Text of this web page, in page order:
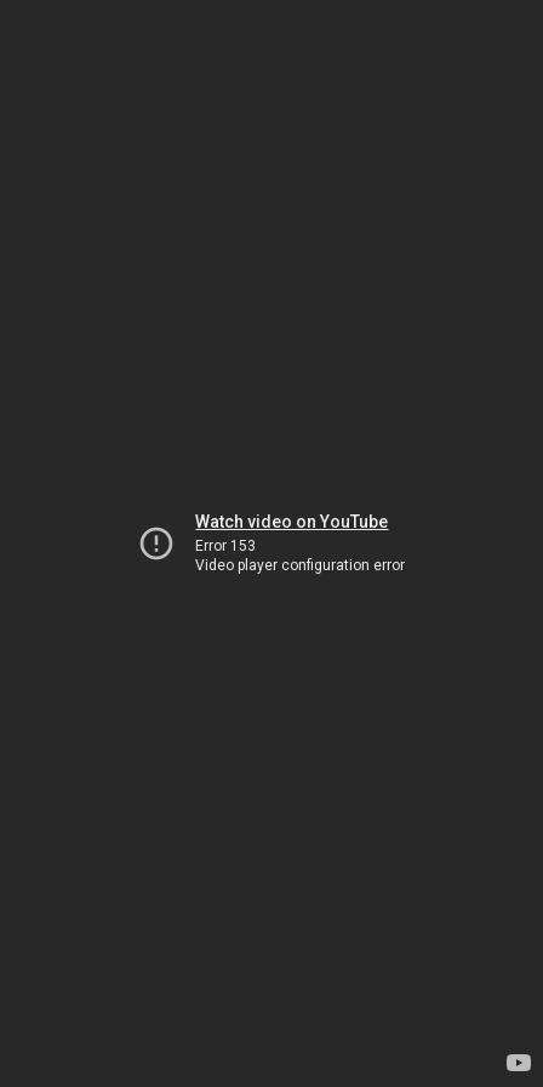
Watch video on YouTube
Error 153
Video player configuration error